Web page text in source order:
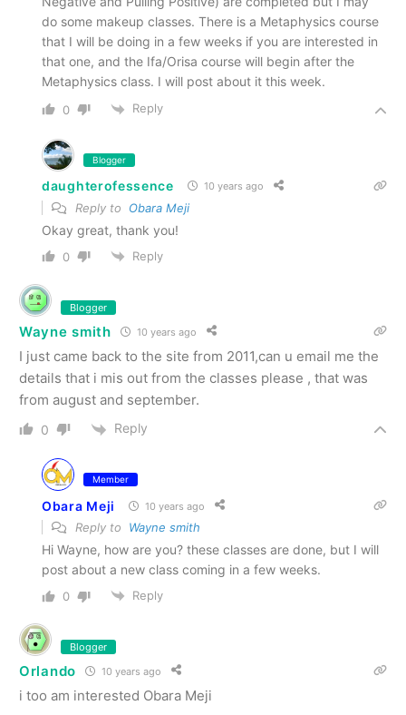
do some makeup classes. There is a Metaphysics course
that I will be doing in a few weeks if you are interested in
that one, and the Ifa/Orisa course will begin after the
Metaphysics class. I will post about it this week.
0 Reply
Blogger
daughterofessence 10 years ago
Reply to Obara Meji
Okay great, thank you!
0 Reply
Blogger
Wayne smith 10 years ago
I just came back to the site from 2011,can u email me the
details that i mis out from the classes please , that was
from august and september.
0 Reply
Member
Obara Meji 10 years ago
Reply to Wayne smith
Hi Wayne, how are you? these classes are done, but I will
post about a new class coming in a few weeks.
0 Reply
Blogger
Orlando 10 years ago
i too am interested Obara Meji